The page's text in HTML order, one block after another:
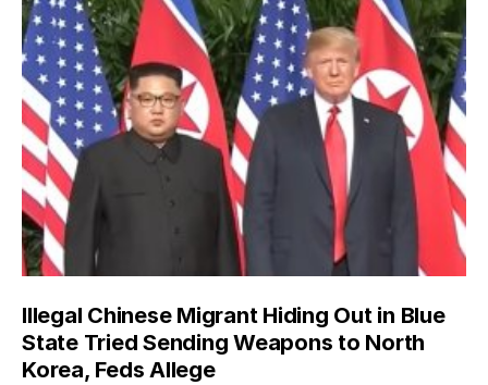
Illegal Chinese Migrant Hiding Out in Blue
State Tried Sending Weapons to North
Korea, Feds Allege